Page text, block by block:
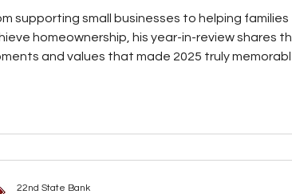
supporting small businesses to helping families
homeownership, his year-in-review shares
and values that made 2025 truly
22nd State Bank